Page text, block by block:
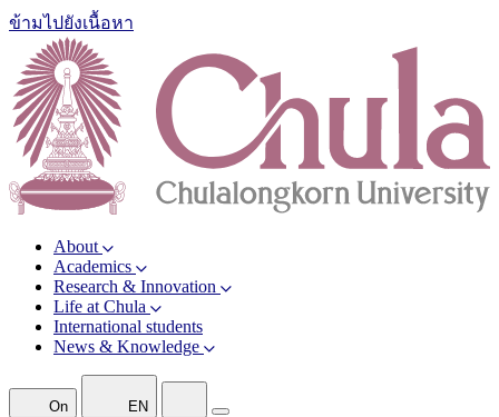
ข้ามไปยังเนื้อหา
About
Academics
Research & Innovation
Life at Chula
International students
News & Knowledge
On EN